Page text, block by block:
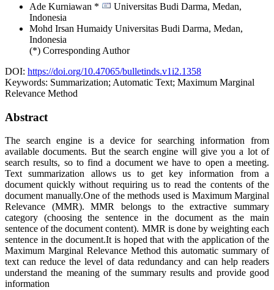
Ade Kurniawan *
Universitas Budi Darma, Medan,
Indonesia
Mohd Irsan Humaidy Universitas Budi Darma, Medan,
Indonesia
(*) Corresponding Author
DOI: https://doi.org/10.47065/bulletinds.v1i2.1358
Keywords: Summarization; Automatic Text; Maximum Marginal
Relevance Method
Abstract
The search engine is a device for searching information from
available documents. But the search engine will give you a lot of
search results, so to find a document we have to open a meeting.
Text summarization allows us to get key information from a
document quickly without requiring us to read the contents of the
document manually.One of the methods used is Maximum Marginal
Relevance (MMR). MMR belongs to the extractive summary
category (choosing the sentence in the document as the main
sentence of the document content). MMR is done by weighting each
sentence in the document.It is hoped that with the application of the
Maximum Marginal Relevance Method this automatic summary of
text can reduce the level of data redundancy and can help readers
understand the meaning of the summary results and provide good
information